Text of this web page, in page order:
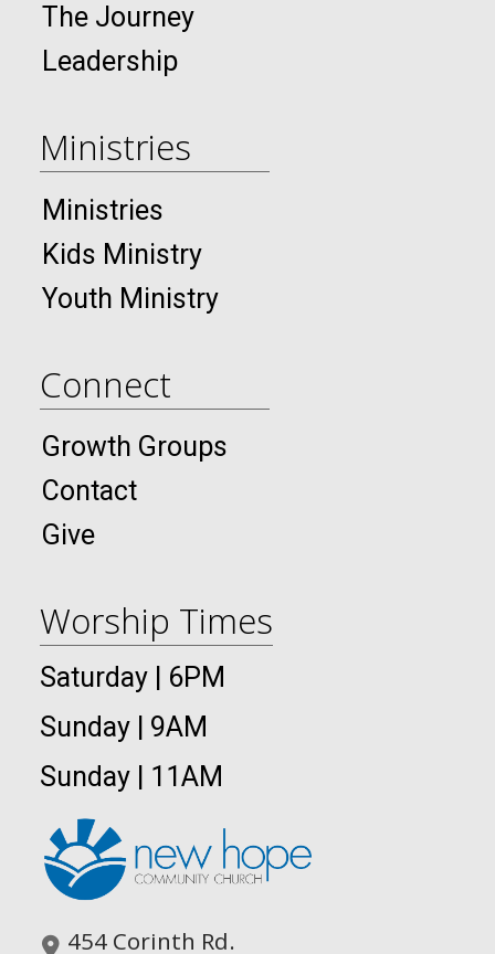
The Journey
Leadership
Ministries
Ministries
Kids Ministry
Youth Ministry
Connect
Growth Groups
Contact
Give
Worship Times
Saturday | 6PM
Sunday | 9AM
Sunday | 11AM
454 Corinth Rd.